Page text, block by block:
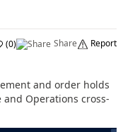
(0) Share Report
and order holds
and Operations cross-